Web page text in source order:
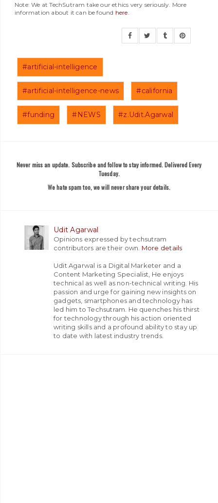
Note: We at TechSutram take our ethics very seriously. More
information about it can be found here
#artificial-intelligence
#artificial-intelligence-news #california
#funding #NEWS #z.Udit.Agarwal
Never miss an update. Subscribe and follow to stay informed. Delivered Every
Tuesday.
We hate spam too, we will never share your details.
Udit Agarwal
Opinions expressed by techsutram
contributors are their own. More details
Udit Agarwal is a Digital Marketer and a
Content Marketing Specialist, He enjoys
technical as well as non-technical writing. His
passion and urge for gaining new insights on
gadgets, smartphones and technology has
led him to Techsutram. He quenches his thirst
for technology through his action oriented
writing skills and a profound ability to stay up
to date with latest industry trends.